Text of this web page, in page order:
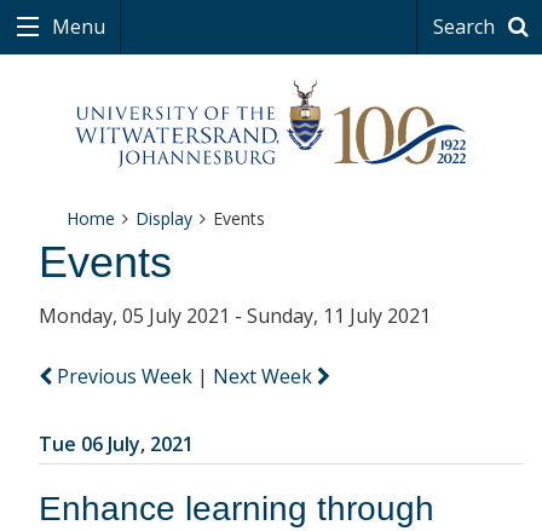
Menu Search
Home Display Events
Events
Monday, 05 July 2021 - Sunday, 11 July 2021
Previous Week | Next Week
Tue 06 July, 2021
Enhance learning through